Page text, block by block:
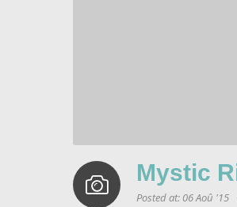
Mystic
Posted at: 06 Aoû '15